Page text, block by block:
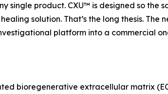
single product. CXU™ is designed so the
solution. That’s the long thesis. The
platform into a commercial
bioregenerative extracellular matrix